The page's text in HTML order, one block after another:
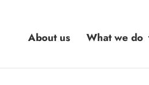
About us What we do